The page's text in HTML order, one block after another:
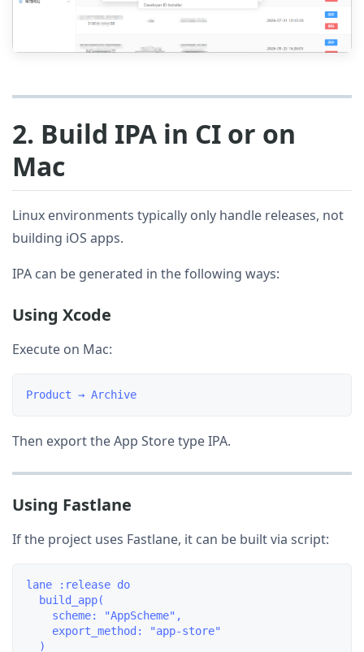
2. Build IPA in CI or on
Mac
Linux environments typically only handle releases, not
building iOS apps.
IPA can be generated in the following ways:
Using Xcode
Execute on Mac:
Then export the App Store type IPA.
Using Fastlane
If the project uses Fastlane, it can be built via script:
lane :release do
  build_app(
    scheme: "AppScheme",
    export_method: "app-store"
  )